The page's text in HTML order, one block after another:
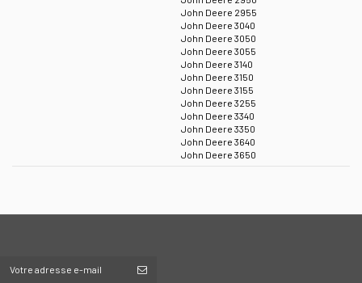
John Deere 2955
John Deere 3040
John Deere 3050
John Deere 3055
John Deere 3140
John Deere 3150
John Deere 3155
John Deere 3255
John Deere 3340
John Deere 3350
John Deere 3640
John Deere 3650